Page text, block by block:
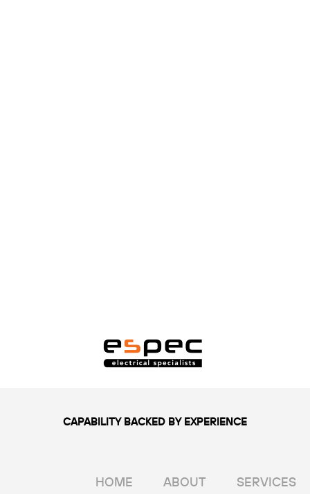
CAPABILITY BACKED BY EXPERIENCE
HOME ABOUT
SERVICES